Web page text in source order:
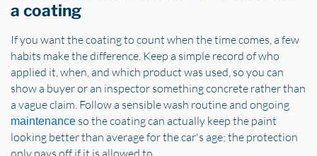
a coating
If you want the coating to count when the time comes, a few
habits make the difference. Keep a simple record of who
applied it, when, and which product was used, so you can
show a buyer or an inspector something concrete rather than
a vague claim. Follow a sensible wash routine and ongoing
maintenance so the coating can actually keep the paint
looking better than average for the car's age; the protection